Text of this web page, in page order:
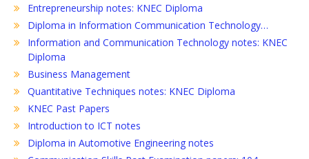
Entrepreneurship notes: KNEC Diploma
Diploma in Information Communication Technology…
Information and Communication Technology notes: KNEC
Diploma
Business Management
Quantitative Techniques notes: KNEC Diploma
KNEC Past Papers
Introduction to ICT notes
Diploma in Automotive Engineering notes